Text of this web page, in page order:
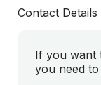
Contact Details
If you want
you need